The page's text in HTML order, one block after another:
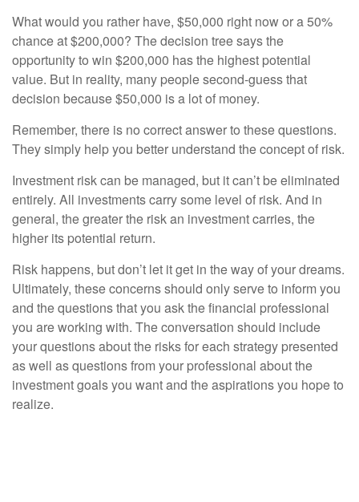
What would you rather have, $50,000 right now or a 50%
chance at $200,000? The decision tree says the
opportunity to win $200,000 has the highest potential
value. But in reality, many people second-guess that
decision because $50,000 is a lot of money.
Remember, there is no correct answer to these questions.
They simply help you better understand the concept of risk.
Investment risk can be managed, but it can’t be eliminated
entirely. All investments carry some level of risk. And in
general, the greater the risk an investment carries, the
higher its potential return.
Risk happens, but don’t let it get in the way of your dreams.
Ultimately, these concerns should only serve to inform you
and the questions that you ask the financial professional
you are working with. The conversation should include
your questions about the risks for each strategy presented
as well as questions from your professional about the
investment goals you want and the aspirations you hope to
realize.